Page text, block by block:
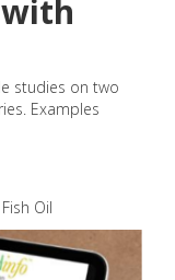
studies on two
Examples
Oil